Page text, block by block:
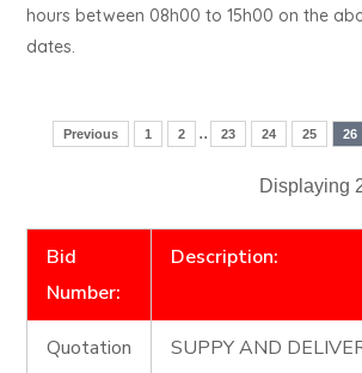
hours between 08h00 to 15h00 on the
dates.
Previous 1 2 .. 23 24 25 26
Displaying
Bid
Number:
Description:
Quotation
SUPPY AND